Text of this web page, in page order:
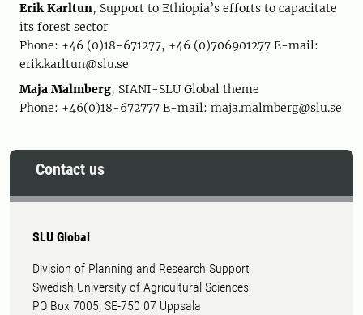
Erik Karltun, Support to Ethiopia’s efforts to capacitate
its forest sector
Phone: +46 (0)18-671277, +46 (0)706901277 E-mail:
erik.karltun@slu.se
Maja Malmberg, SIANI-SLU Global theme
Phone: +46(0)18-672777 E-mail: maja.malmberg@slu.se
Contact us
SLU Global
Division of Planning and Research Support
Swedish University of Agricultural Sciences
PO Box 7005, SE-750 07 Uppsala